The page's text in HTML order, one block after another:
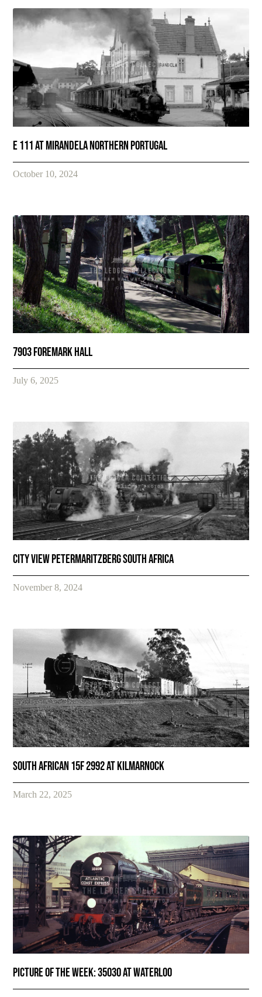
E 111 at Mirandela Northern Portugal
October 10, 2024
7903 Foremark Hall
July 6, 2025
City view Petermaritzberg South Africa
November 8, 2024
SOUTH AFRICAN 15F 2992 AT KILMARNOCK
March 22, 2025
Picture of the Week: 35030 at Waterloo